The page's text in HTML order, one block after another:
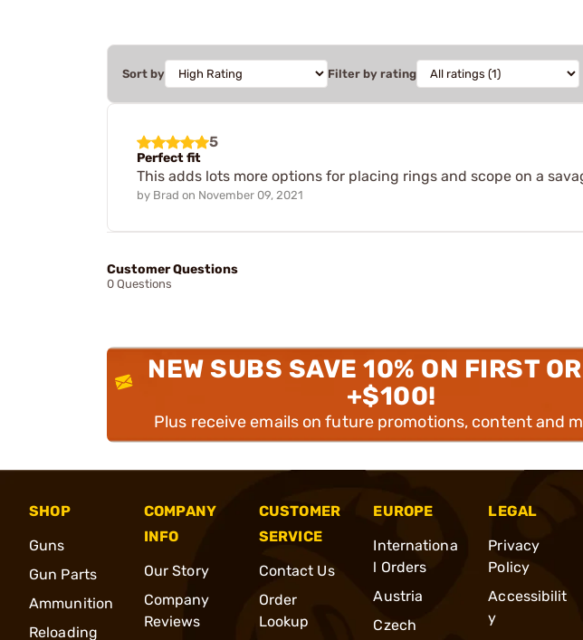
Sort by Filter by rating
5
Perfect fit
This adds lots more options for placing rings and scope on a
by Brad on November 09, 2021
Customer Questions
0 Questions
NEW SUBS SAVE 10% ON FIRST
+$100!
Plus receive emails on future promotions, content and
SHOP
Guns
Gun Parts
Ammunition
Reloading
COMPANY
INFO
Our Story
Company
Reviews
CUSTOMER
SERVICE
Contact Us
Order
Lookup
EUROPE
Internationa
l Orders
Austria
Czech
LEGAL
Privacy
Policy
Accessibilit
y